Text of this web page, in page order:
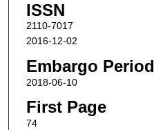
ISSN
2110-7017
2016-12-02
Embargo Period
2018-06-10
First Page
74